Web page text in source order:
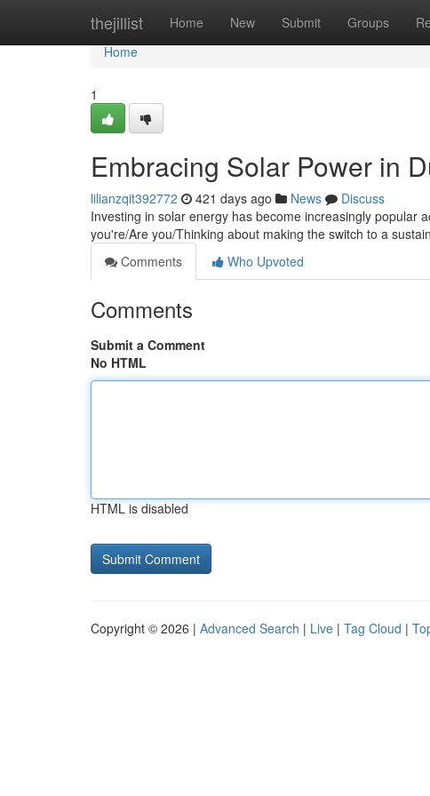
thejillist Home New Submit Groups
Home
Home
1
Embracing Solar Power in
lilianzqit392772 421 days ago News
Discuss
Investing in solar energy has become increasingly popular
you're/Are you/Thinking about making the switch to a
Comments
Who Upvoted
Comments
Submit a Comment
No HTML
HTML is disabled
Copyright © 2026 | Advanced Search | Live | Tag Cloud |